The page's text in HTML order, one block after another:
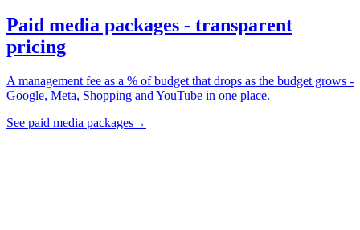
Paid media packages - transparent
pricing
A management fee as a % of budget that drops as the budget grows -
Google, Meta, Shopping and YouTube in one place.
See paid media packages→